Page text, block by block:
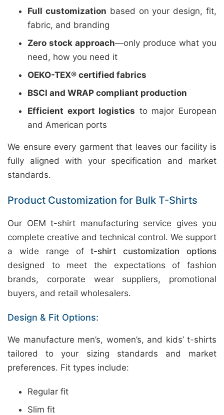
Full customization based on your design, fit,
fabric, and branding
Zero stock approach—only produce what you
need, how you need it
OEKO-TEX® certified fabrics
BSCI and WRAP compliant production
Efficient export logistics to major European
and American ports
We ensure every garment that leaves our facility is
fully aligned with your specification and market
standards.
Product Customization for Bulk T-Shirts
Our OEM t-shirt manufacturing service gives you
complete creative and technical control. We support
a wide range oft-shirt customization options
designed to meet the expectations of fashion
brands, corporate wear suppliers, promotional
buyers, and retail wholesalers.
Design & Fit Options:
We manufacture men’s, women’s, and kids’ t-shirts
tailored to your sizing standards and market
preferences. Fit types include:
Regular fit
Slim fit